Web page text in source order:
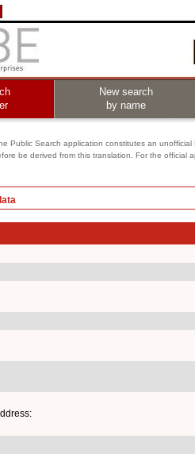
New search
by name
Public Search application constitutes an
be derived from this translation. For the official